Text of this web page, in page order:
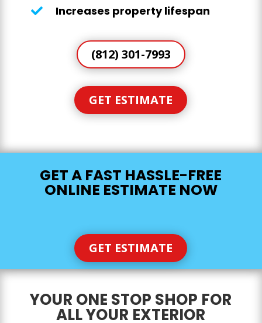
 Increases property lifespan
(812) 301-7993
GET ESTIMATE
GET A FAST HASSLE-FREE
ONLINE ESTIMATE NOW
GET ESTIMATE
YOUR ONE STOP SHOP FOR
ALL YOUR EXTERIOR